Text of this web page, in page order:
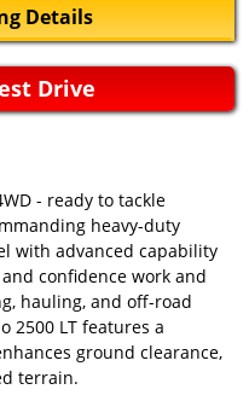
Details
Drive
- ready to tackle
heavy-duty
with advanced capability
confidence work and
hauling, and off-road
2500 LT features a
ground clearance,
terrain.